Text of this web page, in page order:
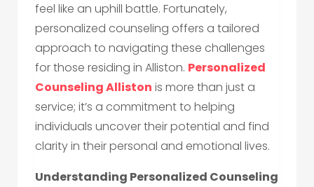
feel like an uphill battle. Fortunately,
personalized counseling offers a tailored
approach to navigating these challenges
for those residing in Alliston. Personalized
Counseling Alliston is more than just a
service; it’s a commitment to helping
individuals uncover their potential and find
clarity in their personal and emotional lives.
Understanding Personalized Counseling